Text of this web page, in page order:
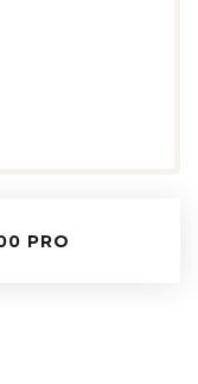
PRO